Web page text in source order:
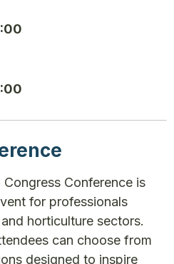
Conference is
for professionals
horticulture sectors.
can choose from
designed to inspire